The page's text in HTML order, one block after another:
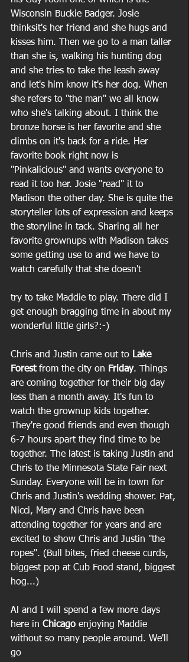
Wisconsin Buckie Badger. Josie
thinksit's her friend and she hugs and
kisses him. Then we go to a man taller
than she is, walking his hunting dog
and she tries to take the leash away
and let's him know it's her dog. When
she refers to "the man" we all know
who she's talking about. I think the
bronze horse is her favorite and she
climbs on it's back for a ride. Her
favorite book right now is
"Pinkalicious" and wants everyone to
read it too her. Josie "read" it to
Madison the other day. She is quite the
storyteller lots of expression and keeps
the storyline in tack. Sharing all her
favorite grownups with Madison takes
some getting use to and we have to
watch carefully that she doesn't
try to take Maddie to play. There did I
get enough bragging time in about my
wonderful little girls?:-)
Chris and Justin came out to Lake
Forest from the city on Friday. Things
are coming together for their big day
less than a month away. It's fun to
watch the grownup kids together.
They're good friends and even though
6-7 hours apart they find time to be
together. The latest is taking Justin and
Chris to the Minnesota State Fair next
Sunday. Everyone will be in town for
Chris and Justin's wedding shower. Pat,
Nicci, Mary and Chris have been
attending together for years and are
excited to show Chris and Justin "the
ropes". (Bull bites, fried cheese curds,
biggest pop at Cub Food stand, biggest
hog...)
Al and I will spend a few more days
here in Chicago enjoying Maddie
without so many people around. We'll
go